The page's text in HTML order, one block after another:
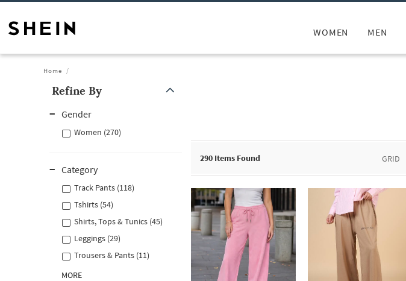
WOMEN MEN
Home
Refine By
Gender
Women (270)
Category
Track Pants (118)
Tshirts (54)
Shirts, Tops & Tunics (45)
Leggings (29)
Trousers & Pants (11)
MORE
290 Items Found GRID